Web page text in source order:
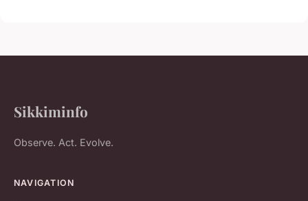
Sikkiminfo
Observe. Act. Evolve.
NAVIGATION